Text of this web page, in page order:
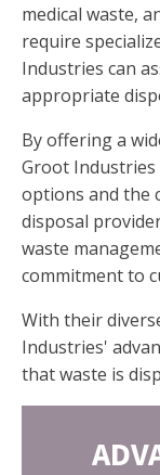
medical waste,
require
Industries can
appropriate
By offering a
Groot
options and the
disposal
waste
commitment to
With their
Industries'
that waste is